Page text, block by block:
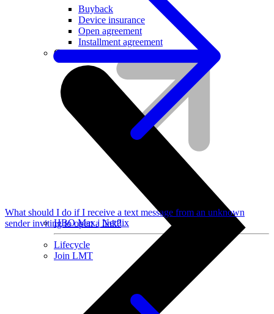
HBO Max | Netflix
Lifecycle
Join LMT
Buyback
Device insurance
Open agreement
Installment agreement
Computer equipment
What should I do if I receive a text message from an unknown
sender inviting to open a link?